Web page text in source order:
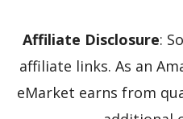
Affiliate Disclosure:
affiliate links. As an
eMarket earns from